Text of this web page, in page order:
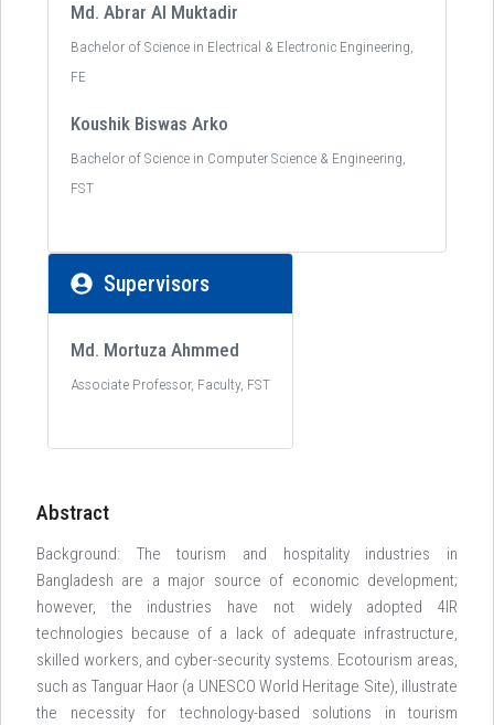
Md. Abrar Al Muktadir
Bachelor of Science in Electrical & Electronic Engineering,
FE
Koushik Biswas Arko
Bachelor of Science in Computer Science & Engineering,
FST
Supervisors
Md. Mortuza Ahmmed
Associate Professor, Faculty, FST
Abstract
Background: The tourism and hospitality industries in
Bangladesh are a major source of economic development;
however, the industries have not widely adopted 4IR
technologies because of a lack of adequate infrastructure,
skilled workers, and cyber-security systems. Ecotourism areas,
such as Tanguar Haor (a UNESCO World Heritage Site), illustrate
the necessity for technology-based solutions in tourism